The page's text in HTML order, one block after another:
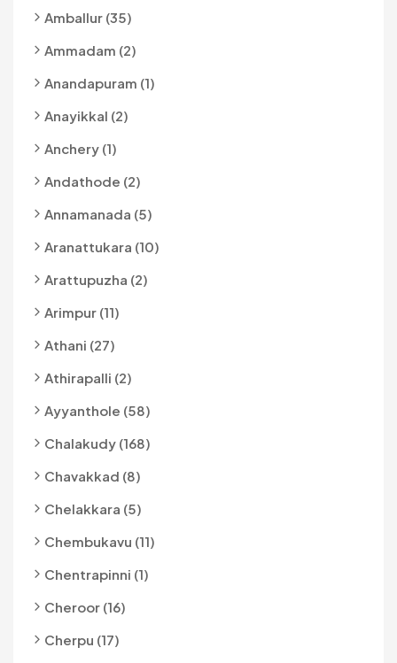
Amballur (35)
Ammadam (2)
Anandapuram (1)
Anayikkal (2)
Anchery (1)
Andathode (2)
Annamanada (5)
Aranattukara (10)
Arattupuzha (2)
Arimpur (11)
Athani (27)
Athirapalli (2)
Ayyanthole (58)
Chalakudy (168)
Chavakkad (8)
Chelakkara (5)
Chembukavu (11)
Chentrapinni (1)
Cheroor (16)
Cherpu (17)